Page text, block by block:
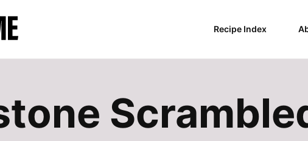
Recipe Index